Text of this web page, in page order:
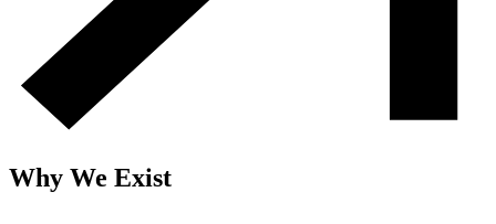
Why We Exist